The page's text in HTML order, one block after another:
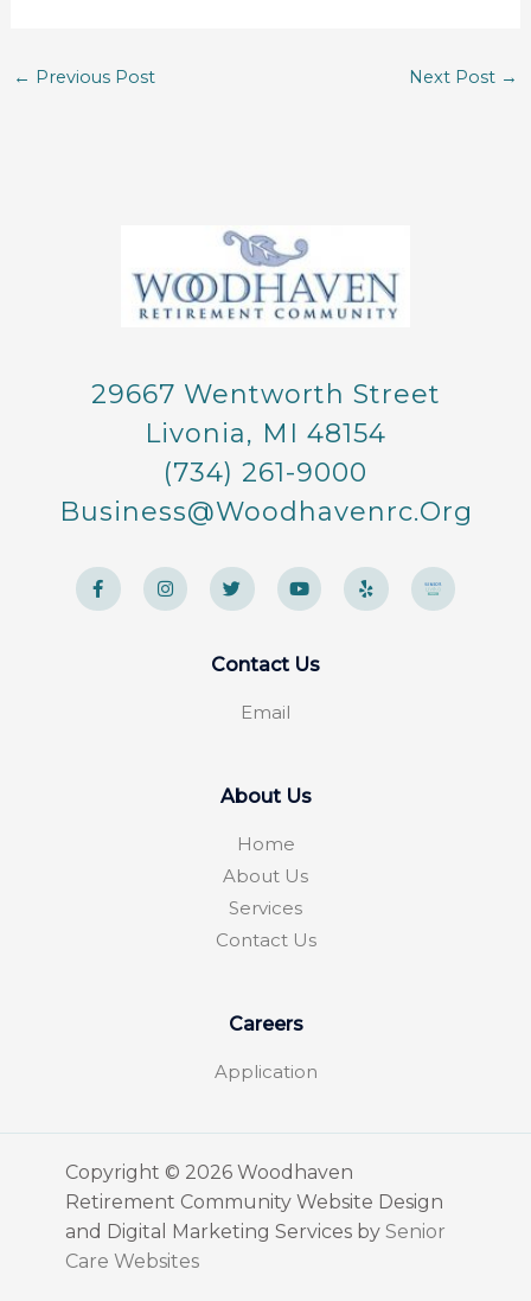
← Previous Post Next Post →
29667 Wentworth Street
Livonia, MI 48154
(734) 261-9000
Business@woodhavenrc.org
F
a
c
e
I
n
s
t
T
w
i
t
r
Y
o
u
t
b
e
Y
e
l
p
Contact Us
Email
About Us
Home
About Us
Services
Contact Us
Careers
Application
Copyright © 2026 Woodhaven
Retirement Community Website Design
and Digital Marketing Services by Senior
Care Websites